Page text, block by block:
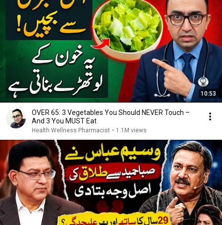
10:53
OVER 65: 3 Vegetables You Should NEVER Touch –
And 3 You MUST Eat
Health Wellness Pharmacist • 1.1M views